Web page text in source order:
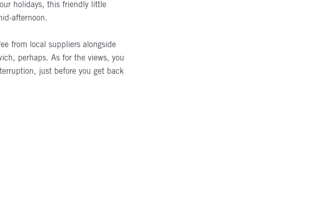
holidays, this friendly little
afternoon.
from local suppliers alongside
perhaps. As for the views, you
just before you get back